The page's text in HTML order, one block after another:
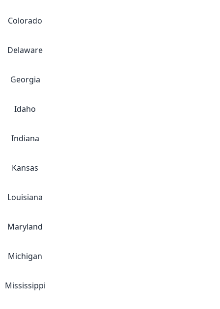
Colorado
Delaware
Georgia
Idaho
Indiana
Kansas
Louisiana
Maryland
Michigan
Mississippi